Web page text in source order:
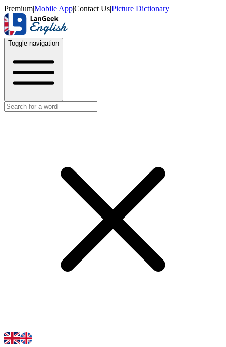
Premium|Mobile App|Contact Us|Picture Dictionary
Toggle navigation